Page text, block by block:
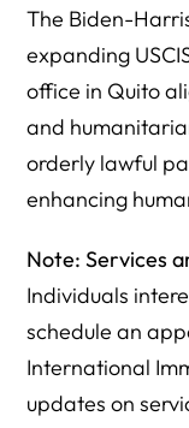
The Biden-
expanding
office in Quito
and
orderly lawful
enhancing
Note: Services
Individuals
schedule an
International
updates on